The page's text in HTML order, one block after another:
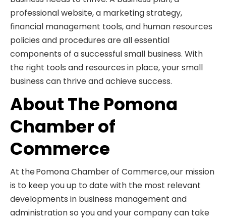
professional website, a marketing strategy,
financial management tools, and human resources
policies and procedures are all essential
components of a successful small business. With
the right tools and resources in place, your small
business can thrive and achieve success.
About The Pomona
Chamber of
Commerce
At the Pomona Chamber of Commerce, our mission
is to keep you up to date with the most relevant
developments in business management and
administration so you and your company can take